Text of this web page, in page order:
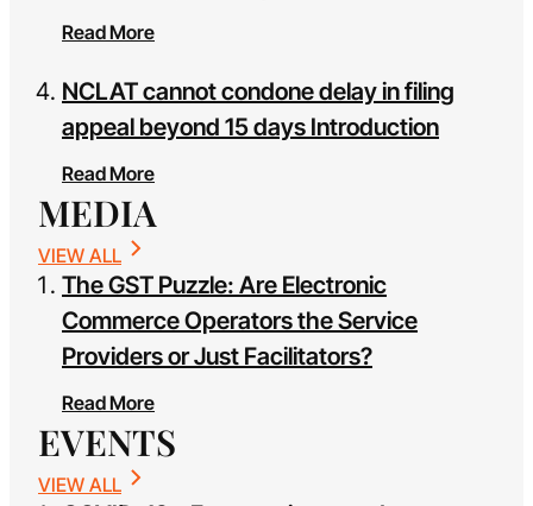
Read More
NCLAT cannot condone delay in filing
appeal beyond 15 days Introduction
Read More
MEDIA
VIEW ALL
The GST Puzzle: Are Electronic
Commerce Operators the Service
Providers or Just Facilitators?
Read More
EVENTS
VIEW ALL